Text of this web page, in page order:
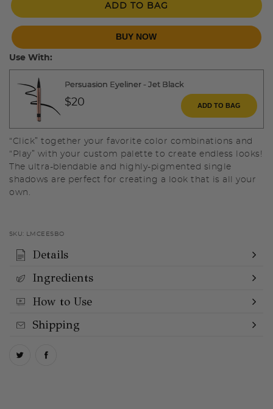
ADD TO BAG
BUY NOW
Use With:
Persuasion Eyeliner - Jet Black
$20 ADD TO BAG
“Click” together your favorite color combinations and
“Play” with your custom palette to create endless looks!
The ultra-blendable and highly-pigmented single
shadows are perfect for creating a look that is all your
own.
SKU: LMCEESBO
Details
Ingredients
How to Use
Shipping